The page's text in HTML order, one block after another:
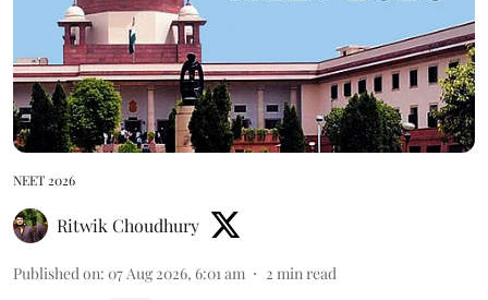
NEET 2026
Ritwik Choudhury
Published on: 07 Aug 2026, 6:01 am 2 min read